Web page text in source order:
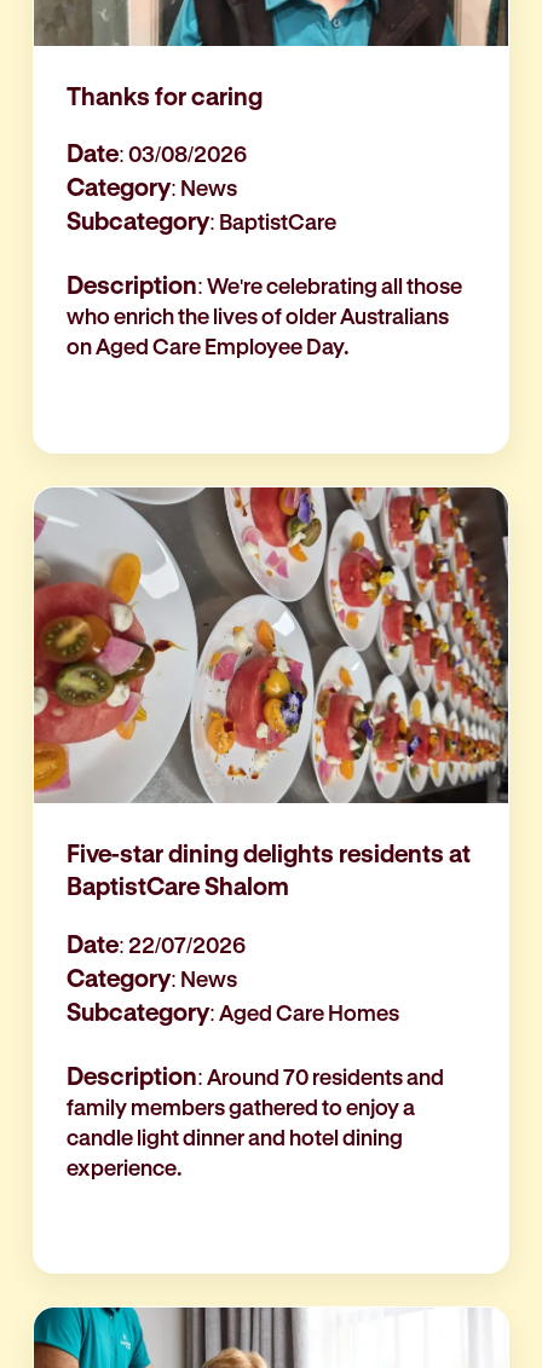
Thanks for caring
Date: 03/08/2026
Category: News
Subcategory: BaptistCare
Description: We're celebrating all those
who enrich the lives of older Australians
on Aged Care Employee Day.
Five-star dining delights residents at
BaptistCare Shalom
Date: 22/07/2026
Category: News
Subcategory: Aged Care Homes
Description: Around 70 residents and
family members gathered to enjoy a
candle light dinner and hotel dining
experience.